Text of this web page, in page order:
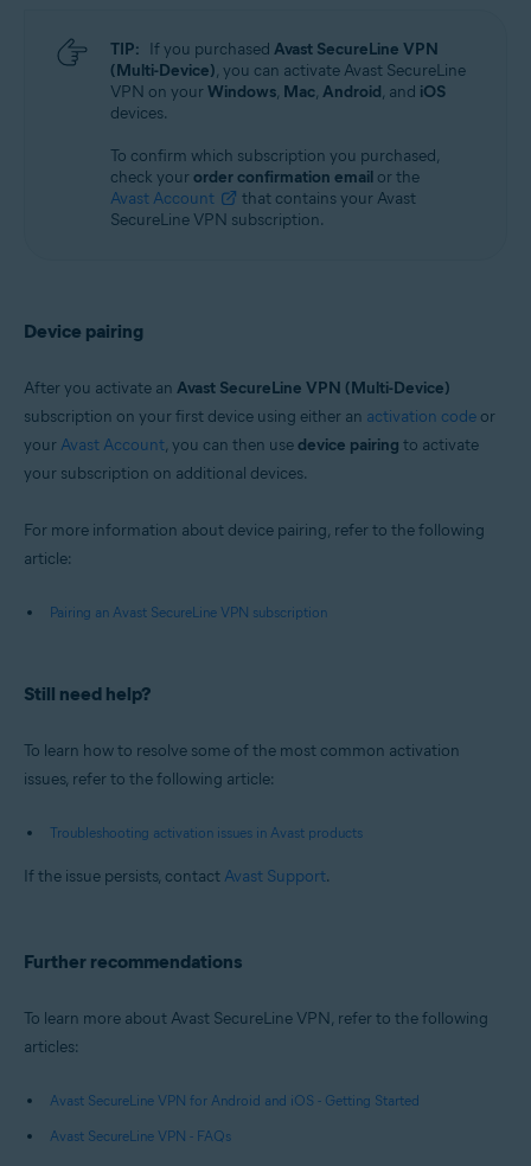
TIP: If you purchased Avast SecureLine VPN
(Multi-Device), you can activate Avast SecureLine
VPN on yourWindows, Mac, Android, and iOS
devices.
To confirm which subscription you purchased,
check yourorder confirmation email or the
Avast Account
that contains your Avast
SecureLine VPN subscription.
Device pairing
After you activate an Avast SecureLine VPN (Multi-Device)
subscription on your first device using either an activation code or
your Avast Account, you can then usedevice pairing to activate
your subscription on additional devices.
For more information about device pairing, refer to the following
article:
Pairing an Avast SecureLine VPN subscription
Still need help?
To learn how to resolve some of the most common activation
issues, refer to the following article:
Troubleshooting activation issues in Avast products
If the issue persists, contact Avast Support.
Further recommendations
To learn more about Avast SecureLine VPN, refer to the following
articles:
Avast SecureLine VPN for Android and iOS - Getting Started
Avast SecureLine VPN - FAQs